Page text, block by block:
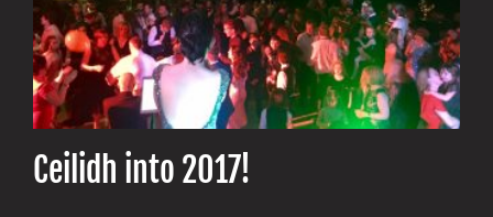
Ceilidh into 2017!